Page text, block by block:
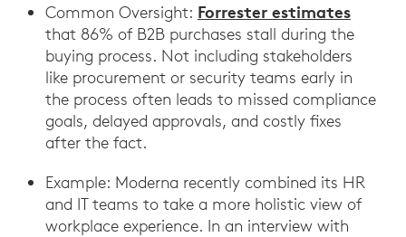
Common Oversight: Forrester estimates
that 86% of B2B purchases stall during the
buying process. Not including stakeholders
like procurement or security teams early in
the process often leads to missed compliance
goals, delayed approvals, and costly fixes
after the fact.
Example: Moderna recently combined its HR
and IT teams to take a more holistic view of
workplace experience. In an interview with